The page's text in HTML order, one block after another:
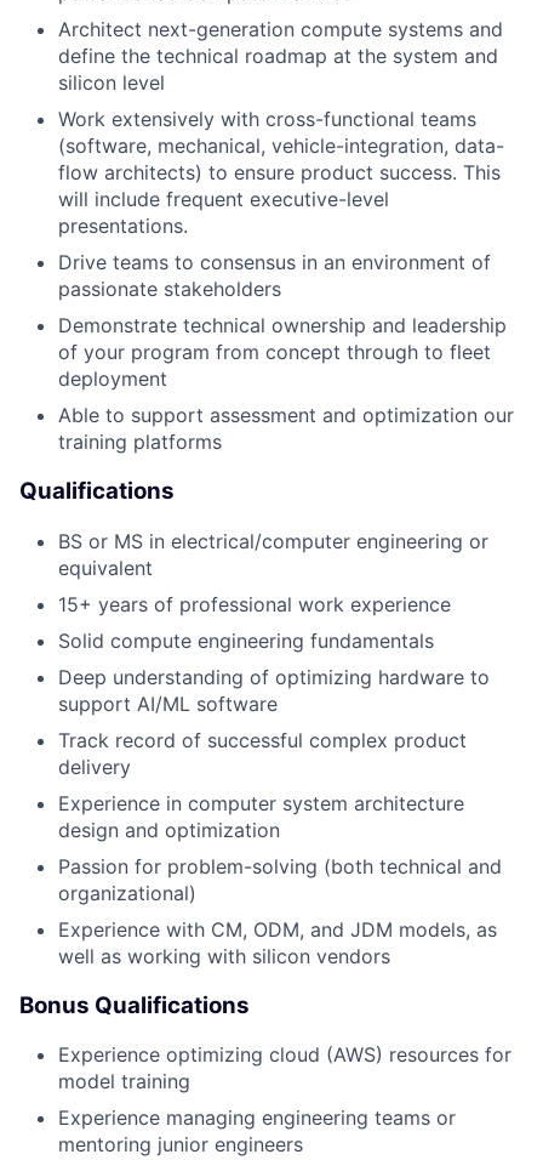
Architect next-generation compute systems and
define the technical roadmap at the system and
silicon level
Work extensively with cross-functional teams
(software, mechanical, vehicle-integration, data-
flow architects) to ensure product success. This
will include frequent executive-level
presentations.
Drive teams to consensus in an environment of
passionate stakeholders
Demonstrate technical ownership and leadership
of your program from concept through to fleet
deployment
Able to support assessment and optimization our
training platforms
Qualifications
BS or MS in electrical/computer engineering or
equivalent
15+ years of professional work experience
Solid compute engineering fundamentals
Deep understanding of optimizing hardware to
support AI/ML software
Track record of successful complex product
delivery
Experience in computer system architecture
design and optimization
Passion for problem-solving (both technical and
organizational)
Experience with CM, ODM, and JDM models, as
well as working with silicon vendors
Bonus Qualifications
Experience optimizing cloud (AWS) resources for
model training
Experience managing engineering teams or
mentoring junior engineers